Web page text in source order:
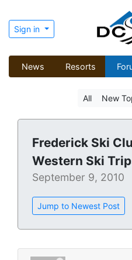
Sign in
News Resorts
All New
Frederick Ski
Western Ski
September 9, 2010
Jump to Newest Post